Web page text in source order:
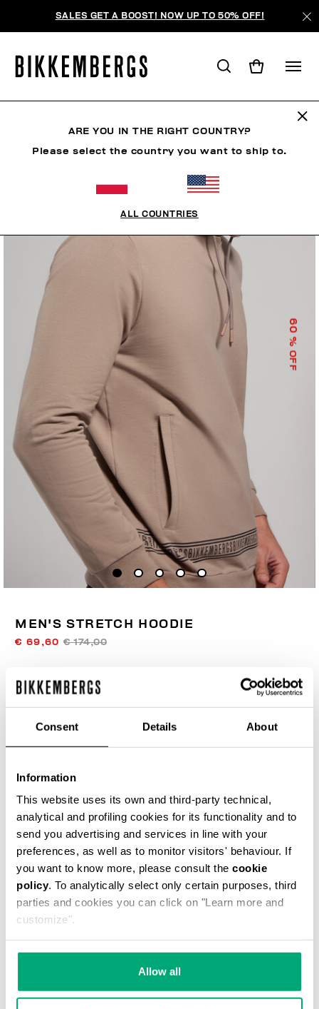
Consent Details About
Information
This website uses its own and third-party technical,
analytical and profiling cookies for its functionality and to
send you advertising and services in line with your
preferences, as well as to monitor visitors' behaviour. If
you want to know more, please consult the cookie
policy. To analytically select only certain purposes, third
parties and cookies you can click on "Learn more and
customize".
Allow all
SALES GET A BOOST! NOW UP TO 50% OFF!
60
% OFF
MEN'S STRETCH HOODIE
€ 69,60€ 174,00
COLOR:CINDER
ARE YOU IN THE RIGHT COUNTRY?
Please select the country you want to ship to.
ALL COUNTRIES